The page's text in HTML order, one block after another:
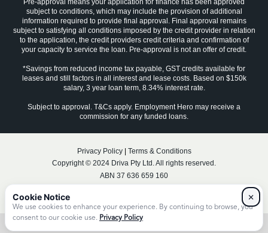
Pre-approval means your application for finance has been approved
subject to conditions, which may include the provision of additional
information required to provide final approval. Final approval remains
subject to satisfying all conditions imposed by the credit provider in relation
to the application, the credit providers credit criteria and confirmation of
your capacity to service the loan. Pre-approval is not an offer of credit.
*Savings from reduced income tax payable, GST credits available for
leases and still factors in all interest and lease costs. Based on $150k
salary, 3 year loan term, 8.34% interest rate.
Subject to approval. T&Cs apply. Employment Hero may receive a
commission for any funded loans.
Privacy Policy| Terms & Conditions
Copyright © 2024 Driva Pty Ltd. All rights reserved.
ABN 37 636 659 160
No items found.
×
We use cookies to enhance your experience. By continuing to browse, you
consent to our cookie use. Privacy Policy